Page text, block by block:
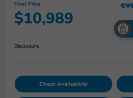
Final Price
$10,989
Disclosure
Check Availability